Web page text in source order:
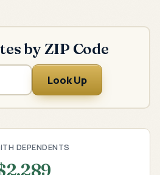
by ZIP Code
Look Up
DEPENDENTS